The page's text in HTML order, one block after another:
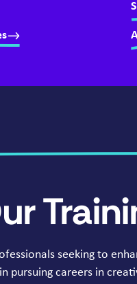
seeking to
pursuing careers in